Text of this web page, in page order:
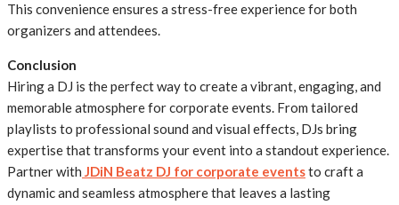
This convenience ensures a stress-free experience for both
organizers and attendees.
Conclusion
Hiring a DJ is the perfect way to create a vibrant, engaging, and
memorable atmosphere for corporate events. From tailored
playlists to professional sound and visual effects, DJs bring
expertise that transforms your event into a standout experience.
Partner with JDiN Beatz DJ for corporate eventsto craft a
dynamic and seamless atmosphere that leaves a lasting